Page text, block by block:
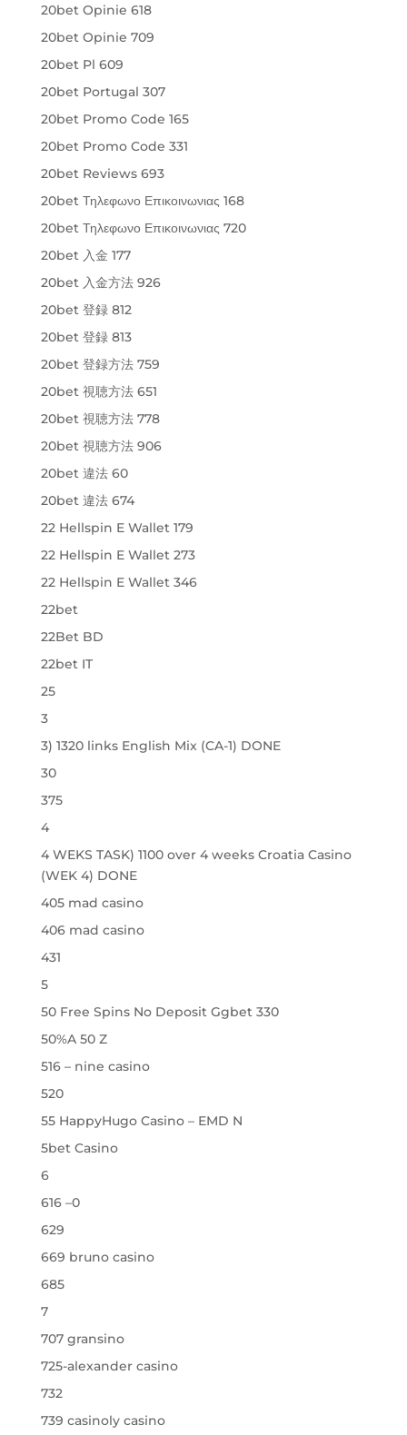
20bet Opinie 618
20bet Opinie 709
20bet Pl 609
20bet Portugal 307
20bet Promo Code 165
20bet Promo Code 331
20bet Reviews 693
20bet Τηλεφωνο Επικοινωνιας 168
20bet Τηλεφωνο Επικοινωνιας 720
20bet 入金 177
20bet 入金方法 926
20bet 登録 812
20bet 登録 813
20bet 登録方法 759
20bet 視聴方法 651
20bet 視聴方法 778
20bet 視聴方法 906
20bet 違法 60
20bet 違法 674
22 Hellspin E Wallet 179
22 Hellspin E Wallet 273
22 Hellspin E Wallet 346
22bet
22Bet BD
22bet IT
25
3
3) 1320 links English Mix (CA-1) DONE
30
375
4
4 WEKS TASK) 1100 over 4 weeks Croatia Casino
(WEK 4) DONE
405 mad casino
406 mad casino
431
5
50 Free Spins No Deposit Ggbet 330
50%A 50 Z
516 – nine casino
520
55 HappyHugo Casino – EMD N
5bet Casino
6
616 –0
629
669 bruno casino
685
7
707 gransino
725-alexander casino
732
739 casinoly casino